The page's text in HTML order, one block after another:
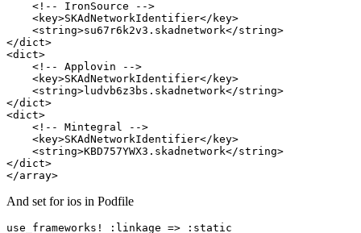
    <!-- IronSource -->
    <key>SKAdNetworkIdentifier</key>
    <string>su67r6k2v3.skadnetwork</string>
</dict>
<dict>
    <!-- Applovin -->
    <key>SKAdNetworkIdentifier</key>
    <string>ludvb6z3bs.skadnetwork</string>
</dict>
<dict>
    <!-- Mintegral -->
    <key>SKAdNetworkIdentifier</key>
    <string>KBD757YWX3.skadnetwork</string>
</dict>
And set for ios in Podfile